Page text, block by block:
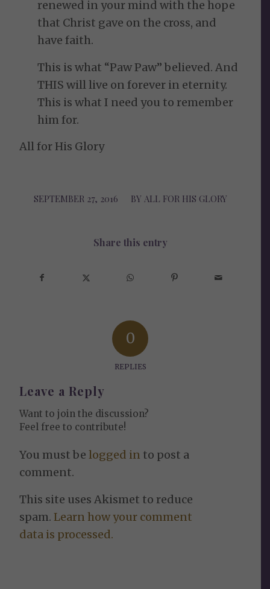
renewed in your mind with the hope
that Christ gave on the cross, and
have faith.
This is what “Paw Paw” believed. And
THIS will live on forever in eternity.
This is what I need you to remember
him for.
All for His Glory
SEPTEMBER 27, 2016
/ BY ALL FOR HIS GLORY
Share this entry
0
REPLIES
Leave a Reply
Want to join the discussion?
Feel free to contribute!
You must belogged in to post a
comment.
This site uses Akismet to reduce
spam.Learn how your comment
data is processed.